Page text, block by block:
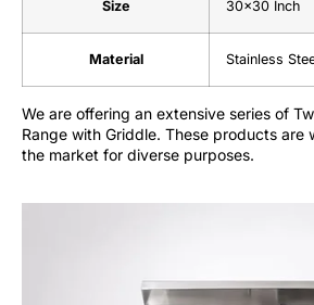
Size 30×30 Inch
Material Stainless
We are offering an extensive series of
Range with Griddle. These products are
the market for diverse purposes.